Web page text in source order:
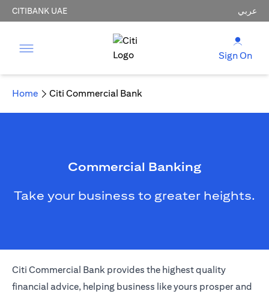
CITIBANK UAE عربي
Sign On
Home Citi Commercial Bank
Commercial Banking
Take your business to greater heights.
Citi Commercial Bank provides the highest quality
financial advice, helping business like yours prosper and